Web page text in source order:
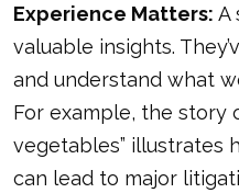
Experience Matters: A
valuable insights.
and understand what
For example, the story
vegetables” illustrates
can lead to major